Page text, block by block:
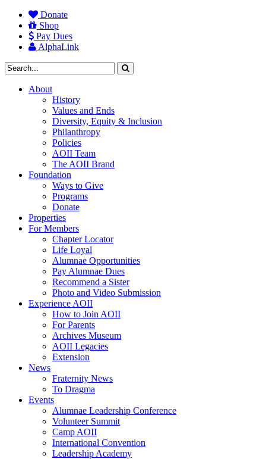
Donate
Shop
Pay Dues
AlphaLink
About
History
Values and Ends
Diversity, Equity & Inclusion
Philanthropy
Policies
AOII Team
The AOII Brand
Foundation
Ways to Give
Programs
Donate
Properties
For Members
Chapter Locator
Life Loyal
Alumnae Opportunities
Pay Alumnae Dues
Recommend a Sister
Photo and Video Submission
Experience AOII
How to Join AOII
For Parents
Archives Museum
AOII Legacies
Extension
News
Fraternity News
To Dragma
Events
Alumnae Leadership Conference
Volunteer Summit
Camp AOII
International Convention
Leadership Academy